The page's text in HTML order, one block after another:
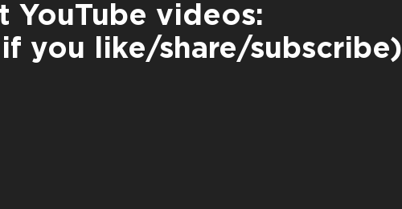
YouTube videos:
you like/share/subscribe)